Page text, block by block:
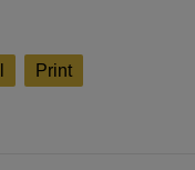
Print